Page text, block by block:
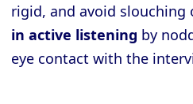
rigid, and avoid slouching
in active listening by
eye contact with the